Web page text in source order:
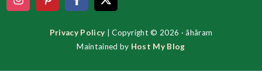
Privacy Policy | Copyright © 2026 · ãhãram
Maintained by Host My Blog